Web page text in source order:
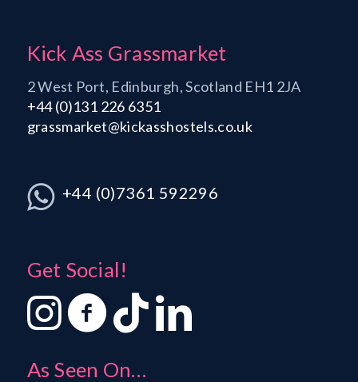
Kick Ass Grassmarket
2 West Port, Edinburgh, Scotland EH1 2JA
+44 (0)131 226 6351
grassmarket@kickasshostels.co.uk
+44 (0)7361 592296
Get Social!
As Seen On…